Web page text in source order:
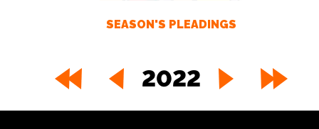
SEASON'S PLEADINGS
2022